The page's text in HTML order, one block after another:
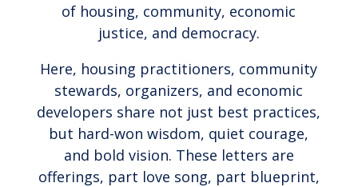
of housing, community, economic
justice, and democracy.
Here, housing practitioners, community
stewards, organizers, and economic
developers share not just best practices,
but hard-won wisdom, quiet courage,
and bold vision. These letters are
offerings, part love song, part blueprint,